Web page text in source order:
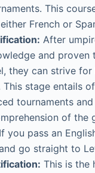
This
French or
After
and proven
they can strive for
stage entails
tournaments
of the
you pass an
go straight to
This is the